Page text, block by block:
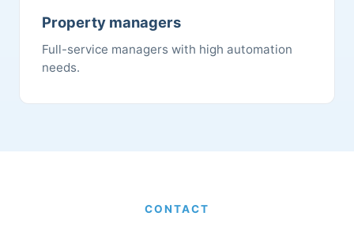
Property managers
Full-service managers with high automation
needs.
CONTACT